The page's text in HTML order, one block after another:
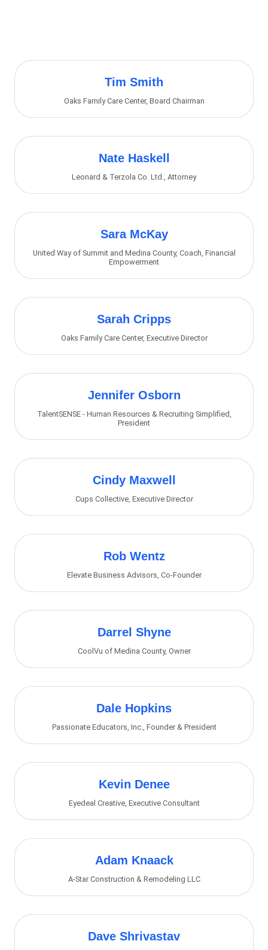
Tim Smith
Oaks Family Care Center, Board Chairman
Nate Haskell
Leonard & Terzola Co. Ltd., Attorney
Sara McKay
United Way of Summit and Medina County, Coach, Financial
Empowerment
Sarah Cripps
Oaks Family Care Center, Executive Director
Jennifer Osborn
TalentSENSE - Human Resources & Recruiting Simplified,
President
Cindy Maxwell
Cups Collective, Executive Director
Rob Wentz
Elevate Business Advisors, Co-Founder
Darrel Shyne
CoolVu of Medina County, Owner
Dale Hopkins
Passionate Educators, Inc., Founder & President
Kevin Denee
Eyedeal Creative, Executive Consultant
Adam Knaack
A-Star Construction & Remodeling LLC
Dave Shrivastav